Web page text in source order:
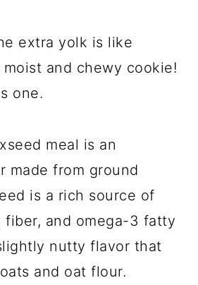
extra yolk is like
and chewy cookie!
one.
meal is an
made from ground
is a rich source of
fiber, and omega-3 fatty
nutty flavor that
and oat flour.